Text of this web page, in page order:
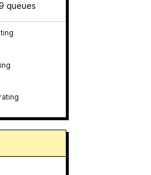
queues